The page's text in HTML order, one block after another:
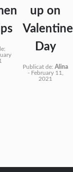
up on
Day
Publicat de: Alina
- February 11,
2021